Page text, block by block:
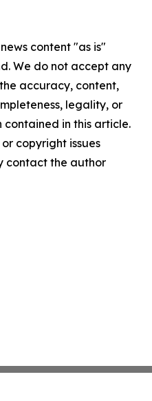
content "as is"
We do not accept any
accuracy, content,
legality, or
in this article.
copyright issues
contact the author